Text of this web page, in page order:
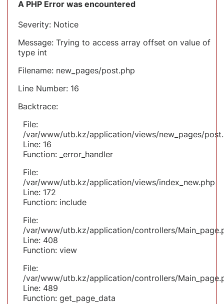
A PHP Error was encountered
Severity: Notice
Message: Trying to access array offset on value of
type int
Filename: new_pages/post.php
Line Number: 16
Backtrace:
File:
/var/www/utb.kz/application/views/new_pages/
Line: 16
Function: _error_handler
File:
/var/www/utb.kz/application/views/index_new.php
Line: 172
Function: include
File:
/var/www/utb.kz/application/controllers/
Line: 408
Function: view
File:
/var/www/utb.kz/application/controllers/
Line: 489
Function: get_page_data